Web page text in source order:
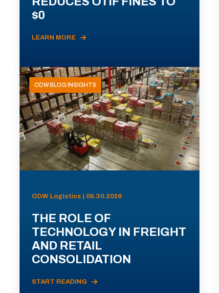
$0
LEARN MORE
ODW BLOG INSIGHTS
ODW Logistics | 06.30.2026
THE ROLE OF
TECHNOLOGY IN FREIGHT
AND RETAIL
CONSOLIDATION
START READING